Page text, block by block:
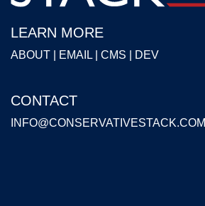
LEARN MORE
ABOUT EMAIL CMS DEV
CONTACT
INFO@CONSERVATIVESTACK.COM